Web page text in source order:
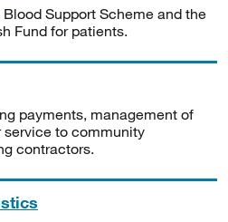
Support Scheme and the
Fund for patients.
payments, management of
to community
contractors.